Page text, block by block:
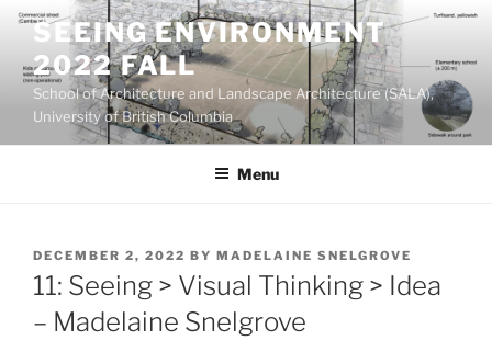
Skip
content
SEEING ENVIRONMENT
2022 FALL
School of Architecture and Landscape Architecture (SALA),
University of British Columbia
Menu
POSTED
ON
DECEMBER 2, 2022 BY MADELAINE SNELGROVE
11: Seeing > Visual Thinking > Idea
– Madelaine Snelgrove